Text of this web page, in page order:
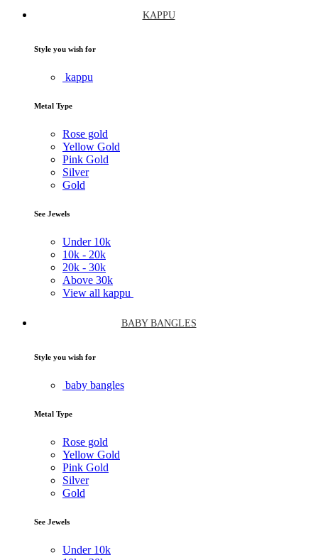
KAPPU
Style you wish for
kappu
Metal Type
Rose gold
Yellow Gold
Pink Gold
Silver
Gold
See Jewels
Under 10k
10k - 20k
20k - 30k
Above 30k
View all kappu
BABY BANGLES
Style you wish for
baby bangles
Metal Type
Rose gold
Yellow Gold
Pink Gold
Silver
Gold
See Jewels
Under 10k